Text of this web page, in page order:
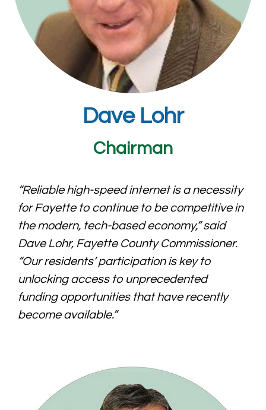
Dave Lohr
Chairman
“Reliable high-speed internet is a necessity
for Fayette to continue to be competitive in
the modern, tech-based economy,” said
Dave Lohr, Fayette County Commissioner.
“Our residents’ participation is key to
unlocking access to unprecedented
funding opportunities that have recently
become available.”